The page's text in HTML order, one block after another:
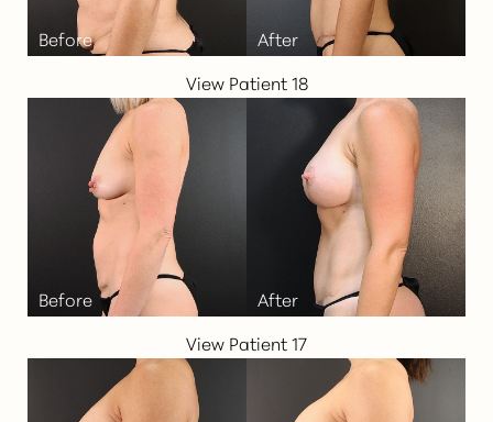
View Patient 18
View Patient 17